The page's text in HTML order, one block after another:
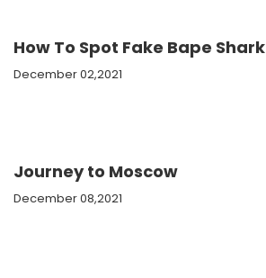
How To Spot Fake Bape
December 02,2021
Journey to Moscow
December 08,2021